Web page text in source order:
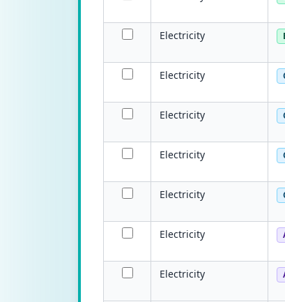
Electricity
Electricity
Electricity
Electricity
Electricity
Electricity
Electricity